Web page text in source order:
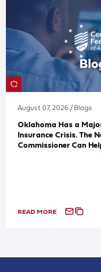
August 07, 2026 / Blogs
Oklahoma Has a
Insurance Crisis. The
Commissioner Can
READ MORE